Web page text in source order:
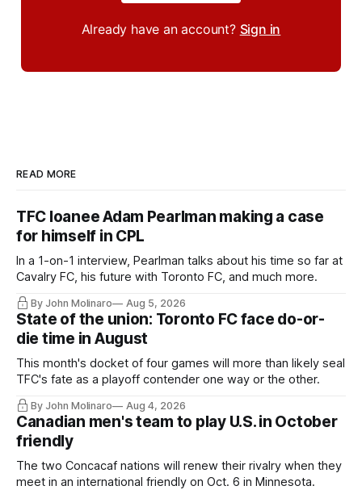
Already have an account? Sign in
READ MORE
TFC loanee Adam Pearlman making a case
for himself in CPL
In a 1-on-1 interview, Pearlman talks about his time so far at
Cavalry FC, his future with Toronto FC, and much more.
By John Molinaro Aug 5, 2026
State of the union: Toronto FC face do-or-
die time in August
This month's docket of four games will more than likely seal
TFC's fate as a playoff contender one way or the other.
By John Molinaro Aug 4, 2026
Canadian men's team to play U.S. in October
friendly
The two Concacaf nations will renew their rivalry when they
meet in an international friendly on Oct. 6 in Minnesota.